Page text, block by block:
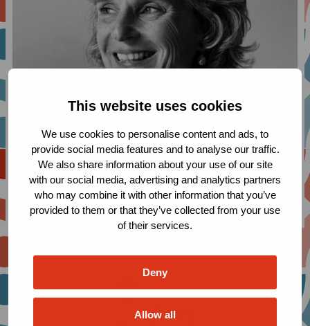
This website uses cookies
We use cookies to personalise content and ads, to
provide social media features and to analyse our traffic.
We also share information about your use of our site
with our social media, advertising and analytics partners
who may combine it with other information that you’ve
provided to them or that they’ve collected from your use
of their services.
Deny
Allow all